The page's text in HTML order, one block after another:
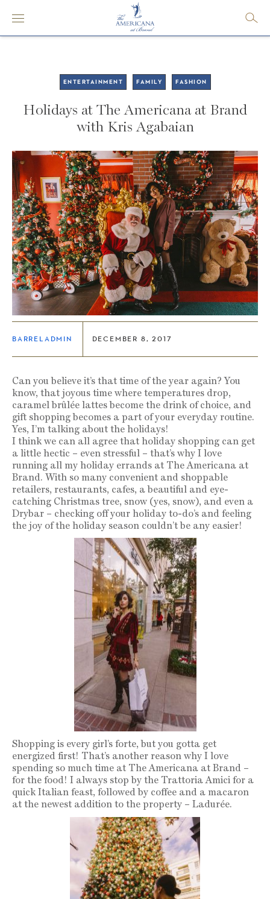
ENTERTAINMENT FAMILY FASHION
Holidays at The Americana at Brand
with Kris Agabaian
BARRELADMIN DECEMBER 8, 2017
Can you believe it’s that time of the year again? You
know, that joyous time where temperatures drop,
caramel brûlée lattes become the drink of choice, and
gift shopping becomes a part of your everyday routine.
Yes, I’m talking about the holidays!
I think we can all agree that holiday shopping can get
a little hectic – even stressful – that’s why I love
running all my holiday errands at The Americana at
Brand. With so many convenient and shoppable
retailers, restaurants, cafes, a beautiful and eye-
catching Christmas tree, snow (yes, snow), and even a
Drybar – checking off your holiday to-do’s and feeling
the joy of the holiday season couldn’t be any easier!
Shopping is every girl’s forte, but you gotta get
energized first! That’s another reason why I love
spending so much time at The Americana at Brand –
for the food! I always stop by the Trattoria Amici for a
quick Italian feast, followed by coffee and a macaron
at the newest addition to the property – Ladurée.